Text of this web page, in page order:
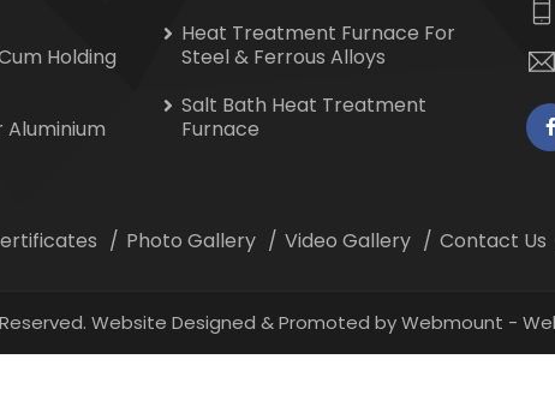
Holding
Aluminium
Heat Treatment Furnace For
Steel & Ferrous Alloys
Salt Bath Heat Treatment
Furnace
Photo Gallery Video Gallery Contact Us
Website Designed & Promoted by Webmount -